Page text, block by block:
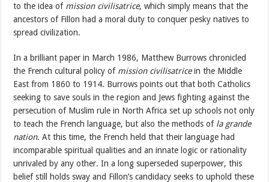
to the idea of mission civilisatrice, which simply means that the
ancestors of Fillon had a moral duty to conquer pesky natives to
spread civilization.
In a brilliant paper in March 1986, Matthew Burrows chronicled
the French cultural policy of mission civilisatricein the Middle
East from 1860 to 1914. Burrows points out that both Catholics
seeking to save souls in the region and Jews fighting against the
persecution of Muslim rule in North Africa set up schools not only
to teach the French language, but also the methods of la grande
nation. At this time, the French held that their language had
incomparable spiritual qualities and an innate logic or rationality
unrivaled by any other. In a long superseded superpower, this
belief still holds sway and Fillon’s candidacy seeks to uphold these